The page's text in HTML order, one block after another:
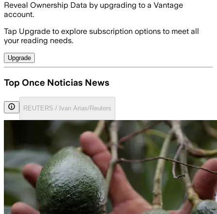
Reveal Ownership Data by upgrading to a Vantage
account.
Tap Upgrade to explore subscription options to meet all
your reading needs.
Upgrade
Top Once Noticias News
REUTERS / Ivan Arias/Reuters